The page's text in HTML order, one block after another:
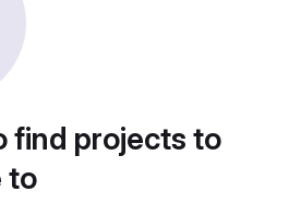
find projects to
to